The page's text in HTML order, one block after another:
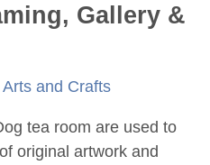
Gallery &
tea room are used to
original artwork and